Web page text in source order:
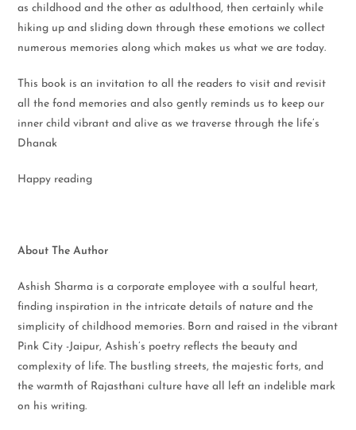
as childhood and the other as adulthood, then certainly while
hiking up and sliding down through these emotions we collect
numerous memories along which makes us what we are today.
This book is an invitation to all the readers to visit and revisit
all the fond memories and also gently reminds us to keep our
inner child vibrant and alive as we traverse through the life’s
Dhanak
Happy reading
About The Author
Ashish Sharma is a corporate employee with a soulful heart,
finding inspiration in the intricate details of nature and the
simplicity of childhood memories. Born and raised in the vibrant
Pink City -Jaipur, Ashish’s poetry reflects the beauty and
complexity of life. The bustling streets, the majestic forts, and
the warmth of Rajasthani culture have all left an indelible mark
on his writing.